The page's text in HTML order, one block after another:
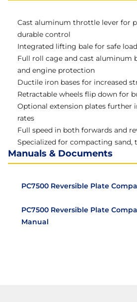
Cast aluminum throttle lever for
durable control
Integrated lifting bale for safe
Full roll cage and cast aluminum
and engine protection
Ductile iron bases for increased
Retractable wheels flip down for
Optional extension plates further
rates
Full speed in both forwards and
Specialized for compacting sand,
Manuals & Documents
PC7500 Reversible Plate
PC7500 Reversible Plate
Manual